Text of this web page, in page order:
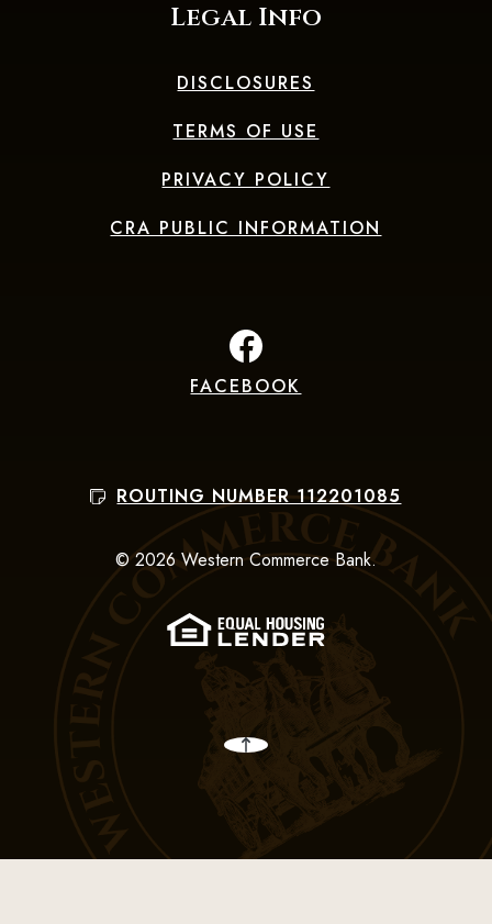
Legal Info
DISCLOSURES
TERMS OF USE
PRIVACY POLICY
CRA PUBLIC INFORMATION
FACEBOOK
ROUTING NUMBER 112201085
©2026Western Commerce Bank.
(Opens in a new
Back to the top